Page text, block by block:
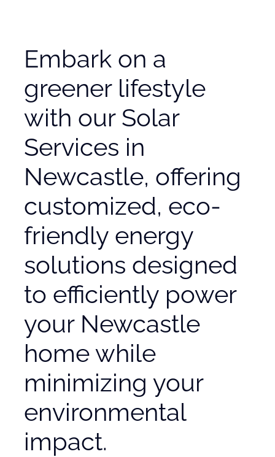
Embark on a
greener lifestyle
with our Solar
Services in
Newcastle, offering
customized, eco-
friendly energy
solutions designed
to efficiently power
your Newcastle
home while
minimizing your
environmental
impact.